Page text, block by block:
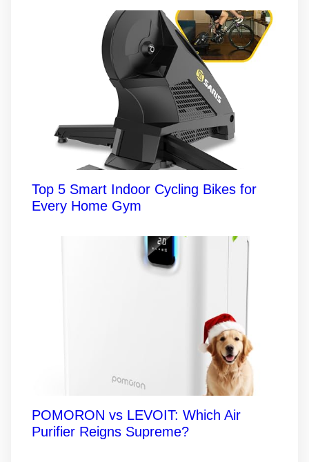
Top 5 Smart Indoor Cycling Bikes for
Every Home Gym
POMORON vs LEVOIT: Which Air
Purifier Reigns Supreme?